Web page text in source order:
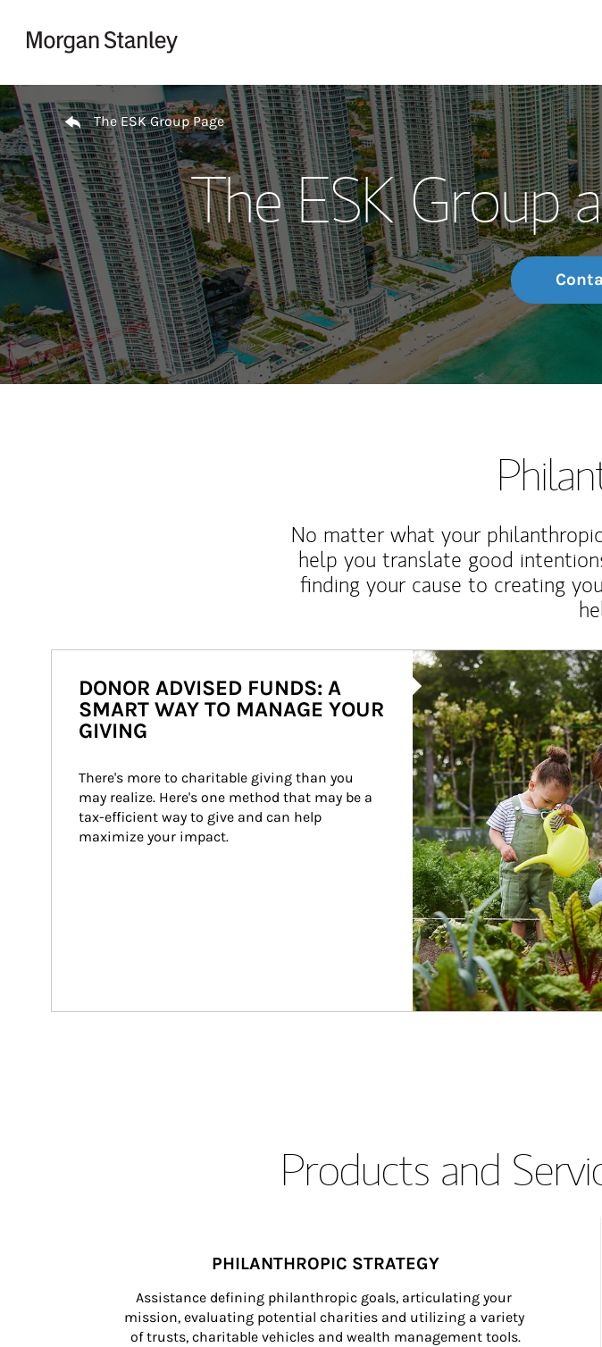
Return to Nav
The ESK Group Page
The ESK Group
No matter what your
help you translate good
finding your cause to creating
Article Image
DONOR ADVISED FUNDS: A
SMART WAY TO MANAGE YOUR
GIVING
There's more to charitable giving than you
may realize. Here's one method that may be a
tax-efficient way to give and can help
maximize your impact.
Products and
PHILANTHROPIC STRATEGY
Assistance defining philanthropic goals, articulating your
mission, evaluating potential charities and utilizing a variety
of trusts, charitable vehicles and wealth management tools.